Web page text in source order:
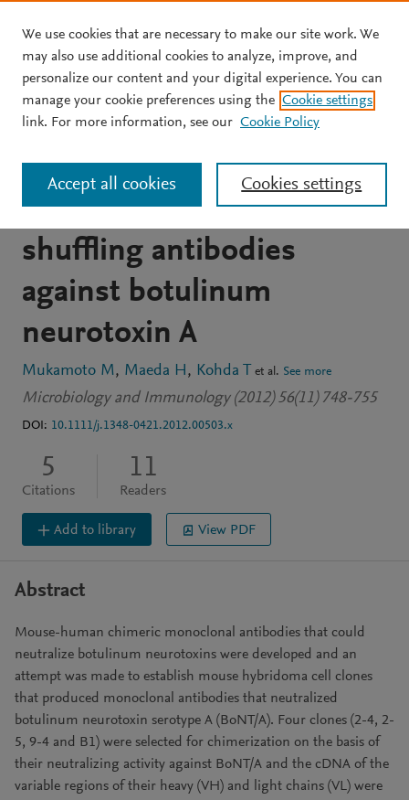
Skip to main content
JOURNAL ARTICLE OPEN ACCESS
Characterization of
neutralizing mouse-
human chimeric and
shuffling antibodies
against botulinum
neurotoxin A
Mukamoto M Maeda H Kohda T et al. See more
Microbiology and Immunology (2012) 56(11) 748-755
DOI: 10.1111/j.1348-0421.2012.00503.x
5
Citations
11
Readers
Add to library View PDF
Abstract
Mouse-human chimeric monoclonal antibodies that could
neutralize botulinum neurotoxins were developed and an
attempt was made to establish mouse hybridoma cell clones
that produced monoclonal antibodies that neutralized
botulinum neurotoxin serotype A (BoNT/A). Four clones (2-4, 2-
5, 9-4 and B1) were selected for chimerization on the basis of
their neutralizing activity against BoNT/A and the cDNA of the
variable regions of their heavy (VH) and light chains (VL) were
We use cookies that are necessary to make our site work. We
may also use additional cookies to analyze, improve, and
personalize our content and your digital experience. You can
manage your cookie preferences using the Cookie settings
link. For more information, see our Cookie Policy
Cookies settings
Accept all cookies